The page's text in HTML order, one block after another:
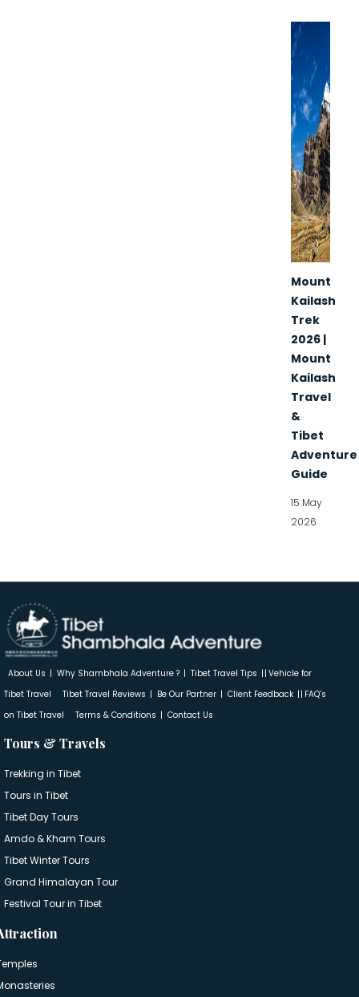
Mount
Kailash
Trek
2026 |
Mount
Kailash
Travel
&
Tibet
Adventure
Guide
15 May
2026
About Us Why Shambhala Adventure ? Tibet Travel Tips
Vehicle for
Tibet Travel
Tibet Travel Reviews Be Our Partner Client Feedback
FAQ’s
on Tibet Travel
Terms & Conditions Contact Us
Tours & Travels
Trekking in Tibet
Tours in Tibet
Tibet Day Tours
Amdo & Kham Tours
Tibet Winter Tours
Grand Himalayan Tour
Festival Tour in Tibet